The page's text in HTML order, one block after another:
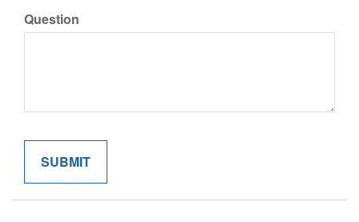
Question